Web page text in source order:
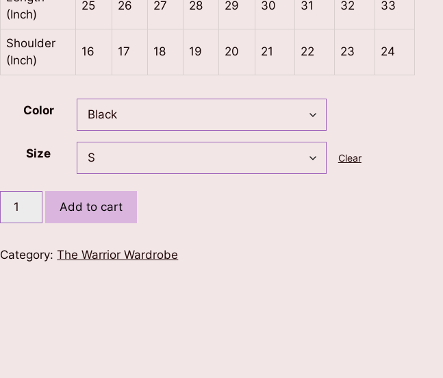
(Inch)
25 26 27 28 29 30 31 32 33
Shoulder
(Inch)
16 17 18 19 20 21 22 23 24
Color
Size Clear
Make
T-
Add to cart
Category:The Warrior Wardrobe